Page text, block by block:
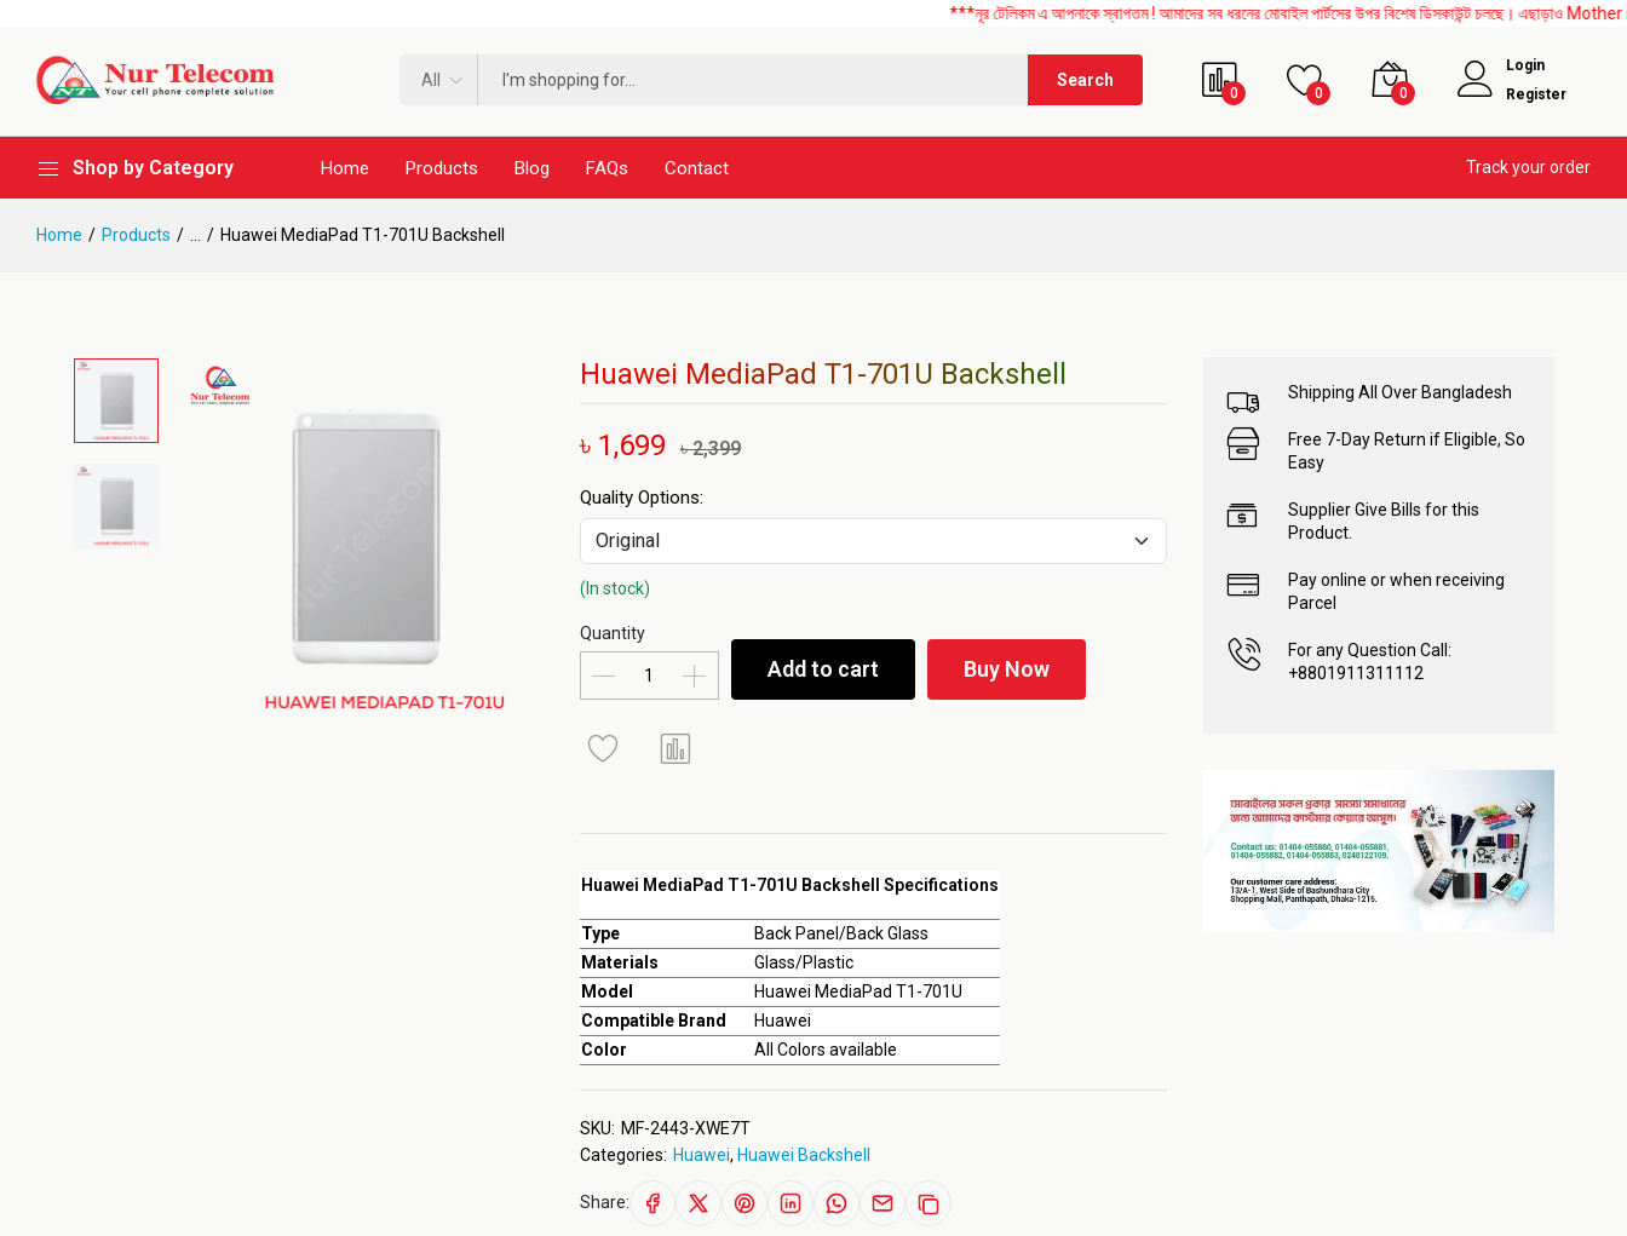
***নূর টেলিকম এ আপনাকে স্বাগতম ! আমাদের সব ধরনের মোবাইল পার্টসের উপর বিশেষ ডিসকাউন্ট চলছে। এছাড়াও Mother Board,
All Search
0 0 0
Login
Register
Shop by Category Home Products Blog FAQs Contact Track your order
Home Products Huawei MediaPad T1-701U Backshell
Huawei MediaPad T1-701U Backshell
৳ 1,699 ৳ 2,399
Huawei MediaPad T1-701U Backshell Specifications
Type
Back Panel/Back Glass
Materials
Glass/Plastic
Model
Huawei MediaPad T1-701U
Compatible Brand
Huawei
Color
All Colors available
Quality Options:
(In stock)
Quantity
Add to cart Buy Now
SKU: MF-2443-XWE7T
Categories: Huawei, Huawei Backshell
Share:
Shipping All Over Bangladesh
Free 7-Day Return if Eligible, So
Easy
Supplier Give Bills for this
Product.
Pay online or when receiving
Parcel
For any Question Call:
+8801911311112